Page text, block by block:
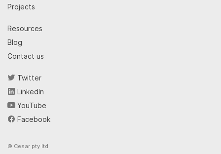
Projects
Resources
Blog
Contact us
Twitter
LinkedIn
YouTube
Facebook
© Cesar pty ltd